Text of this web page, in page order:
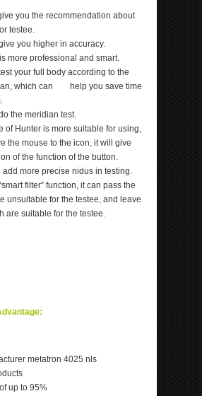
you the recommendation about
testee.
you higher in accuracy.
more professional and smart.
your full body according to the
which can help you save time
the meridian test.
of Hunter is more suitable for using,
the mouse to the icon, it will give
of the function of the button.
add more precise nidus in testing.
filter” function, it can pass the
unsuitable for the testee, and leave
are suitable for the testee.
Advantage:
metatron 4025 nls
up to 95%